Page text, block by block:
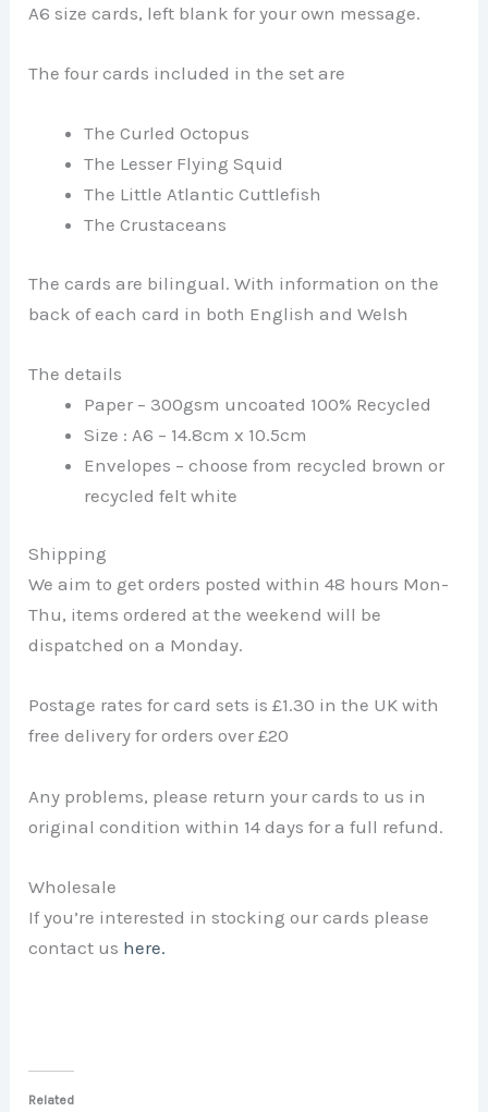
A6 size cards, left blank for your own message.
The four cards included in the set are
The Curled Octopus
The Lesser Flying Squid
The Little Atlantic Cuttlefish
The Crustaceans
The cards are bilingual. With information on the
back of each card in both English and Welsh
The details
Paper – 300gsm uncoated 100% Recycled
Size : A6 – 14.8cm x 10.5cm
Envelopes – choose from recycled brown or
recycled felt white
Shipping
We aim to get orders posted within 48 hours Mon-
Thu, items ordered at the weekend will be
dispatched on a Monday.
Postage rates for card sets is £1.30 in the UK with
free delivery for orders over £20
Any problems, please return your cards to us in
original condition within 14 days for a full refund.
Wholesale
If you’re interested in stocking our cards please
contact us here.
Related